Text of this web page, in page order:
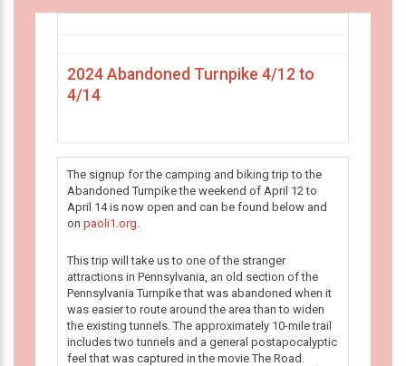
2024 Abandoned Turnpike 4/12 to
4/14
The signup for the camping and biking trip to the
Abandoned Turnpike the weekend of April 12 to
April 14 is now open and can be found below and
on paoli1.org.
This trip will take us to one of the stranger
attractions in Pennsylvania, an old section of the
Pennsylvania Turnpike that was abandoned when it
was easier to route around the area than to widen
the existing tunnels. The approximately 10-mile trail
includes two tunnels and a general postapocalyptic
feel that was captured in the movie The Road.